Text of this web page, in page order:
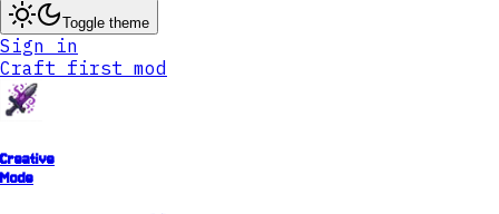
Toggle theme
Sign in
Craft first mod
Creative
Mode